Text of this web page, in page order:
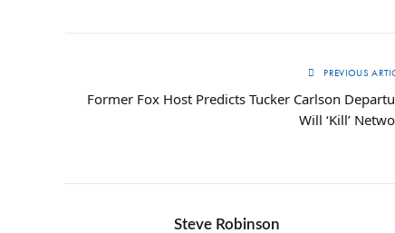
PREVIOUS
Former Fox Host Predicts Tucker Carlson
Will ‘Kill’
Steve Robinson